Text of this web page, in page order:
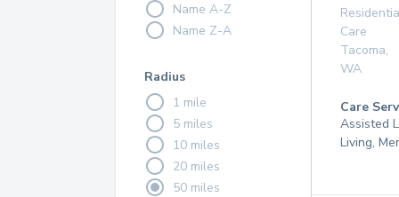
Name A-Z
Name Z-A
Radius
1 mile
5 miles
10 miles
20 miles
50 miles
Care
Tacoma,
WA
Care
Assisted
Living,